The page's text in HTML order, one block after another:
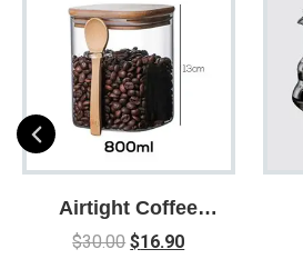
Airtight Coffee
Beans Canister
$30.00 $16.90